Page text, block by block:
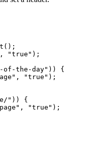
();
, "true" );
of-the-day" )) {
, "true" );
" )) {
, "true" );